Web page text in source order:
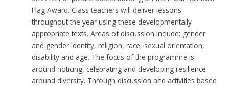
Flag Award. Class teachers will deliver lessons
throughout the year using these developmentally
appropriate texts. Areas of discussion include: gender
and gender identity, religion, race, sexual orientation,
disability and age. The focus of the programme is
around noticing, celebrating and developing resilience
around diversity. Through discussion and activities based